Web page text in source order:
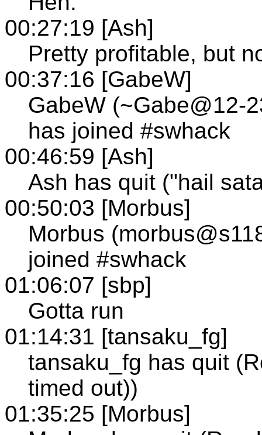
00:27:19 [Ash]
Pretty profitable, but
00:37:16 [GabeW]
GabeW (~Gabe@12-
has joined #swhack
00:46:59 [Ash]
Ash has quit ("hail
00:50:03 [Morbus]
Morbus
joined #swhack
01:06:07 [sbp]
Gotta run
01:14:31 [tansaku_fg]
tansaku_fg has quit
timed out))
01:35:25 [Morbus]